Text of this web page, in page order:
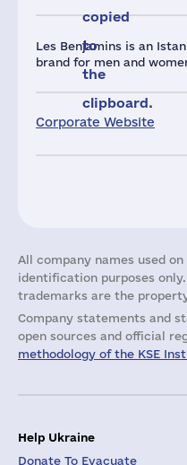
Les Benjamins is an
brand for men and
Corporate Website
copied
to
the
clipboard.
All company names used
identification purposes
trademarks are the
Company statements and
open sources and official
methodology of the KSE
Help Ukraine
Donate To Evacuate